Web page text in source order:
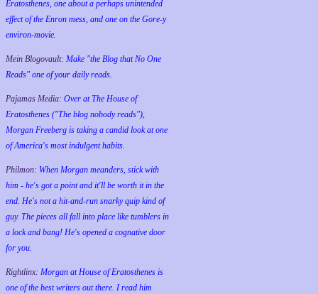
Eratosthenes, one about a perhaps unintended
effect of the Enron mess, and one on the Gore-y
environ-movie.
Mein Blogovault: Make "the Blog that No One
Reads" one of your daily reads.
Pajamas Media: Over at The House of
Eratosthenes ("The blog nobody reads"),
Morgan Freeberg is taking a candid look at one
of America's most indulgent habits.
Philmon: When Morgan meanders, stick with
him - he's got a point and it'll be worth it in the
end. He's not a hit-and-run snarky quip kind of
guy. The pieces all fall into place like tumblers in
a lock and bang! He's opened a cognative door
for you.
Rightlinx: Morgan at House of Eratosthenes is
one of the best writers out there. I read him